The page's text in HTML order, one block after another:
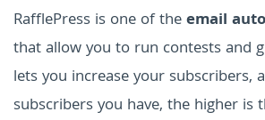
RafflePress is one of theemail
that allow you to run contests and
lets you increase your subscribers,
subscribers you have, the higher is